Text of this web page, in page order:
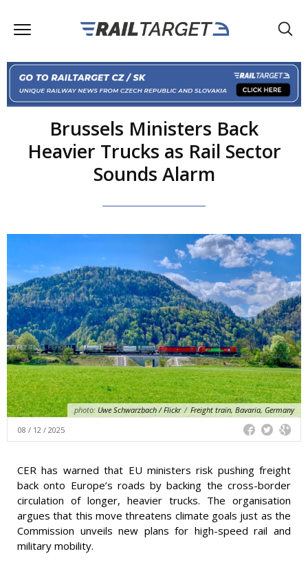
Brussels Ministers Back
Heavier Trucks as Rail Sector
Sounds Alarm
photo: Uwe Schwarzbach / Flickr / Freight train, Bavaria, Germany
08 / 12 / 2025
CER has warned that EU ministers risk pushing freight
back onto Europe’s roads by backing the cross-border
circulation of longer, heavier trucks. The organisation
argues that this move threatens climate goals just as the
Commission unveils new plans for high-speed rail and
military mobility.